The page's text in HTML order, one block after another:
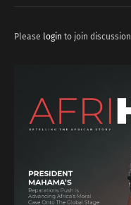
Please login to join discussion